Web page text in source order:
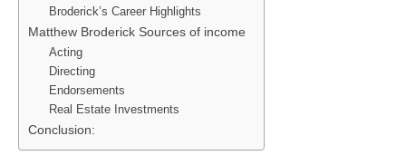
Broderick’s Career Highlights
Matthew Broderick Sources of income
Acting
Directing
Endorsements
Real Estate Investments
Conclusion: